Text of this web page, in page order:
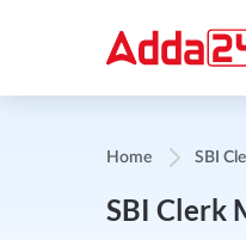
Home SBI
SBI Clerk